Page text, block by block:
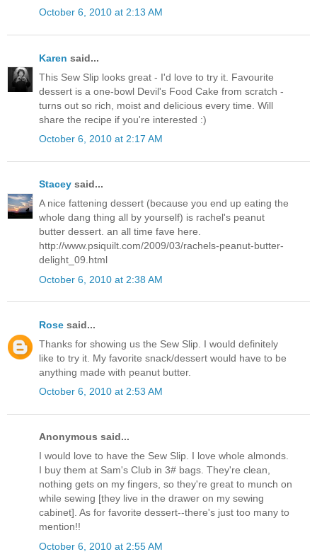
October 6, 2010 at 2:13 AM
Karen said...
This Sew Slip looks great - I'd love to try it. Favourite
dessert is a one-bowl Devil's Food Cake from scratch -
turns out so rich, moist and delicious every time. Will
share the recipe if you're interested :)
October 6, 2010 at 2:17 AM
Stacey said...
A nice fattening dessert (because you end up eating the
whole dang thing all by yourself) is rachel's peanut
butter dessert. an all time fave here.
http://www.psiquilt.com/2009/03/rachels-peanut-butter-
delight_09.html
October 6, 2010 at 2:38 AM
Rose said...
Thanks for showing us the Sew Slip. I would definitely
like to try it. My favorite snack/dessert would have to be
anything made with peanut butter.
October 6, 2010 at 2:53 AM
Anonymous said...
I would love to have the Sew Slip. I love whole almonds.
I buy them at Sam's Club in 3# bags. They're clean,
nothing gets on my fingers, so they're great to munch on
while sewing [they live in the drawer on my sewing
cabinet]. As for favorite dessert--there's just too many to
mention!!
October 6, 2010 at 2:55 AM